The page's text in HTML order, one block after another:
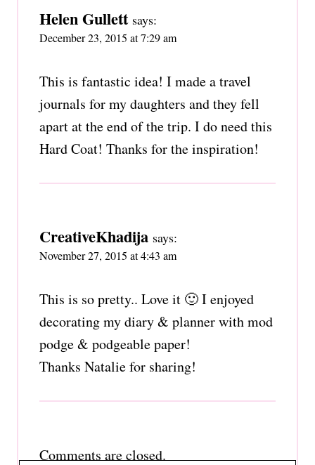
Helen Gullett says:
December 23, 2015 at 7:29 am
This is fantastic idea! I made a travel
journals for my daughters and they fell
apart at the end of the trip. I do need this
Hard Coat! Thanks for the inspiration!
CreativeKhadija says:
November 27, 2015 at 4:43 am
This is so pretty.. Love it 🙂 I enjoyed
decorating my diary & planner with mod
podge & podgeable paper!
Thanks Natalie for sharing!
Comments are closed.